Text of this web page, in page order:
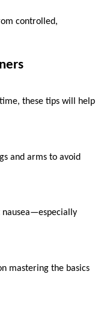
controlled,
these tips will help
and arms to avoid
nausea—especially
mastering the basics